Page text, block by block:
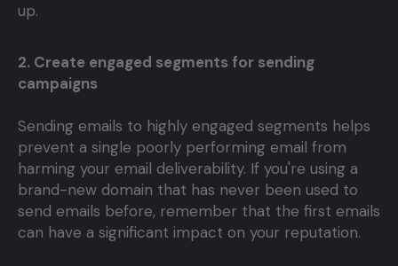
up.
2. Create engaged segments for sending
campaigns
Sending emails to highly engaged segments helps
prevent a single poorly performing email from
harming your email deliverability. If you're using a
brand-new domain that has never been used to
send emails before, remember that the first emails
can have a significant impact on your reputation.